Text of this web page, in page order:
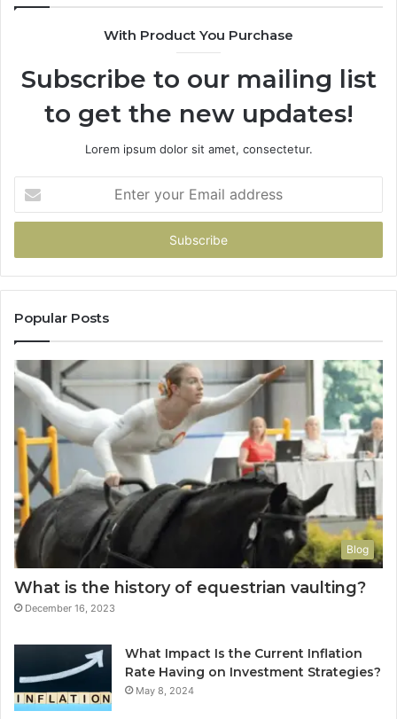
With Product You Purchase
Subscribe to our mailing list
to get the new updates!
Lorem ipsum dolor sit amet, consectetur.
your
Email
Popular Posts
Blog
What is the history of equestrian vaulting?
December 16, 2023
What Impact Is the Current Inflation
Rate Having on Investment Strategies?
May 8, 2024